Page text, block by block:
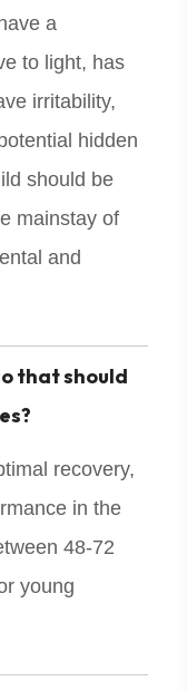
a
to light, has
irritability,
hidden
should be
mainstay of
and
that should
recovery,
in the
48-72
young